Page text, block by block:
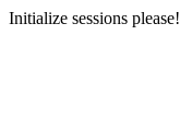
Initialize sessions please!